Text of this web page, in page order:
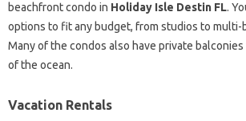
beachfront condo in Holiday Isle Destin FL.
options to fit any budget, from studios to multi-
Many of the condos also have private
of the ocean.
Vacation Rentals